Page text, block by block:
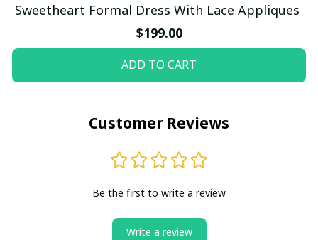
Sweetheart Formal Dress With Lace Appliques
$199.00
ADD TO CART
Customer Reviews
Be the first to write a review
Write a review